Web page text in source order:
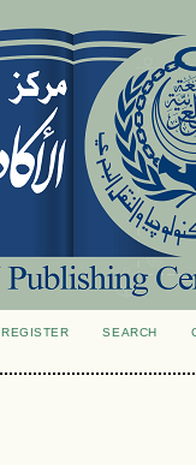
REGISTER SEARCH